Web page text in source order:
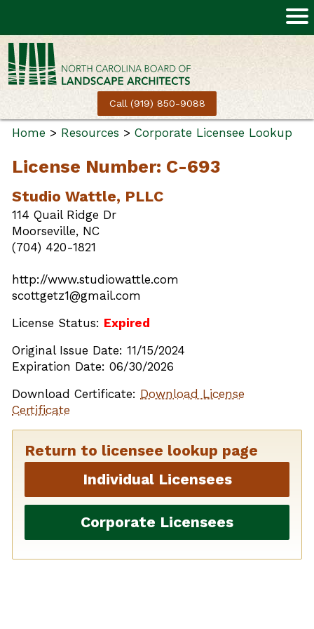
Call (919) 850-9088
Home > Resources > Corporate Licensee Lookup
License Number: C-693
Studio Wattle, PLLC
114 Quail Ridge Dr
Moorseville, NC
(704) 420-1821
http://www.studiowattle.com
scottgetz1@gmail.com
License Status: Expired
Original Issue Date: 11/15/2024
Expiration Date: 06/30/2026
Download Certificate: Download License
Certificate
Return to licensee lookup page
Individual Licensees
Corporate Licensees